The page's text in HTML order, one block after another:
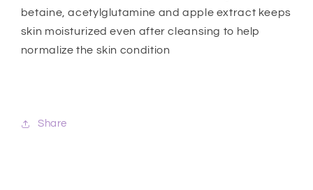
betaine, acetylglutamine and apple extract keeps
skin moisturized even after cleansing to help
normalize the skin condition
Share